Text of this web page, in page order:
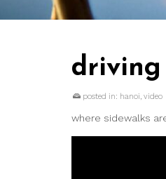
posted in: hanoi, video
where sidewalks